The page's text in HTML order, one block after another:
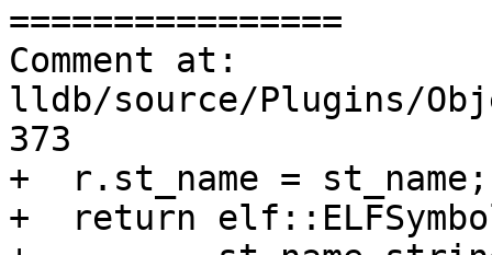
================
Comment at:
lldb/source/Plugins/
373
+  r.st_name = st_name;
+  return